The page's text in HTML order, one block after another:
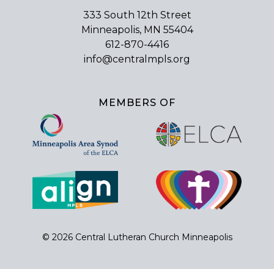
333 South 12th Street
Minneapolis, MN 55404
612-870-4416
info@centralmpls.org
MEMBERS OF
© 2026 Central Lutheran Church Minneapolis